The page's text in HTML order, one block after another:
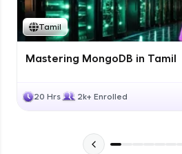
Tamil
Mastering MongoDB in Tamil
20 Hrs 2k+ Enrolled